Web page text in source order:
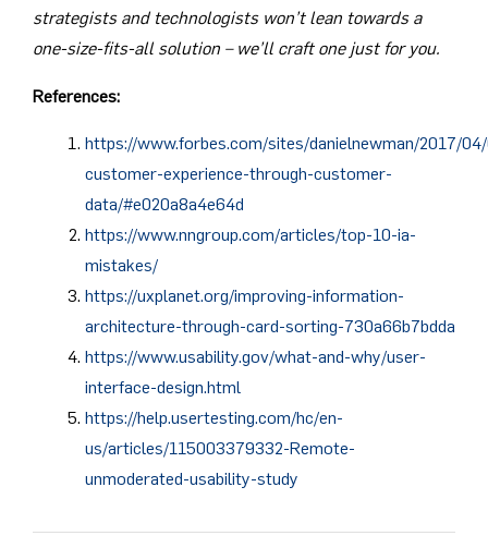
strategists and technologists won’t lean towards a
one-size-fits-all solution – we’ll craft one just for you.
References:
https://www.forbes.com/sites/danielnewman/2017/
customer-experience-through-customer-
data/#e020a8a4e64d
https://www.nngroup.com/articles/top-10-ia-
mistakes/
https://uxplanet.org/improving-information-
architecture-through-card-sorting-730a66b7bdda
https://www.usability.gov/what-and-why/user-
interface-design.html
https://help.usertesting.com/hc/en-
us/articles/115003379332-Remote-
unmoderated-usability-study